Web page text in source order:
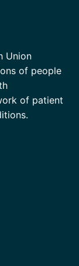
Union
of people
of patient